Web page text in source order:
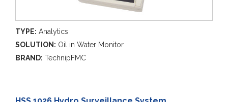
TYPE: Analytics
SOLUTION: Oil in Water Monitor
BRAND: TechnipFMC